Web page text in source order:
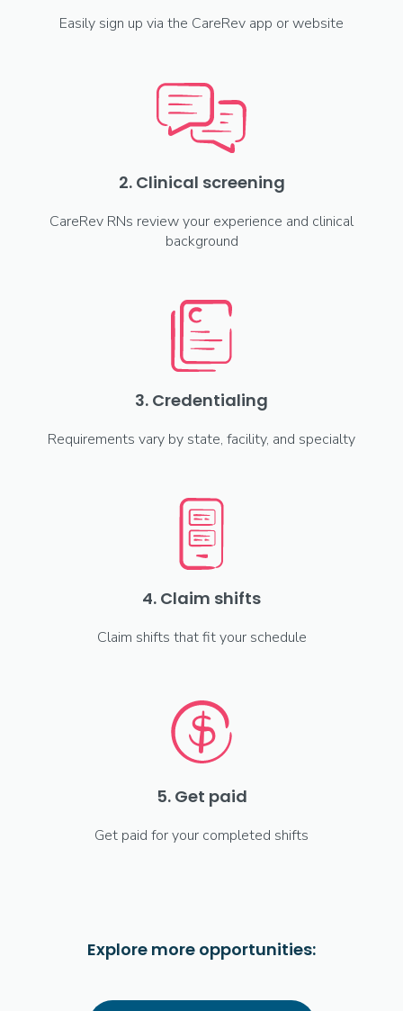
Easily sign up via the CareRev app or website
2. Clinical screening
CareRev RNs review your experience and clinical
background
3. Credentialing
Requirements vary by state, facility, and specialty
4. Claim shifts
Claim shifts that fit your schedule
5. Get paid
Get paid for your completed shifts
Explore more opportunities: